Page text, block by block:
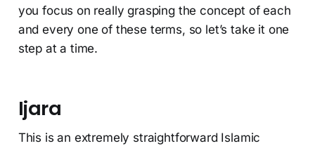
you focus on really grasping the concept of each
and every one of these terms, so let’s take it one
step at a time.
Ijara
This is an extremely straightforward Islamic